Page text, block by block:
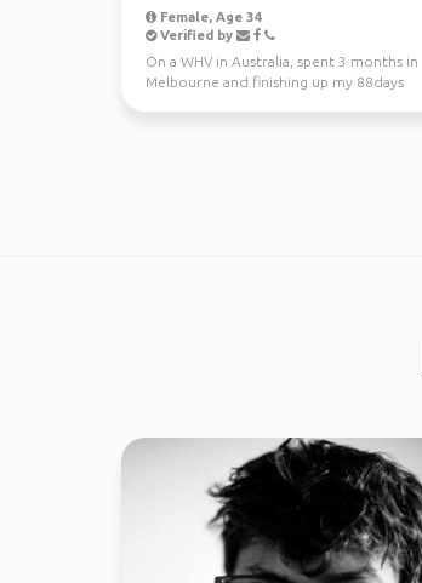
Female, Age 34
Verified by
On a WHV in Australia, spent 3 months in
Melbourne and finishing up my 88days